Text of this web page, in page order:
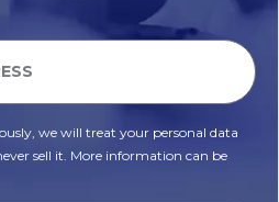
we will treat your personal data
sell it. More information can be